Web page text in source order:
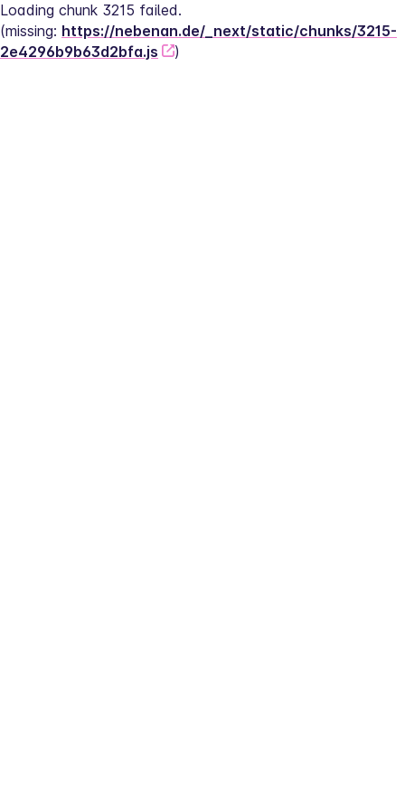
Loading chunk 3215 failed.
(missing: https://nebenan.de/_next/static/chunks/3215-
2e4296b9b63d2bfa.js
)